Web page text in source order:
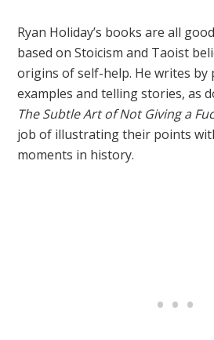
Ryan Holiday’s books are all
based on Stoicism and Taoist
origins of self-help. He writes by
examples and telling stories, as
The Subtle Art of Not Giving a
job of illustrating their points
moments in history.